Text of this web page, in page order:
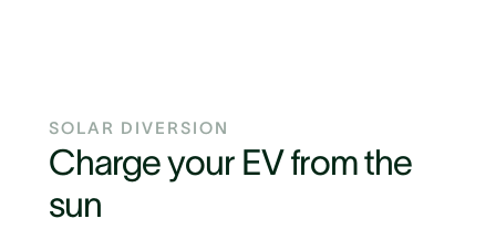
SOLAR DIVERSION
Charge your EV from the
sun